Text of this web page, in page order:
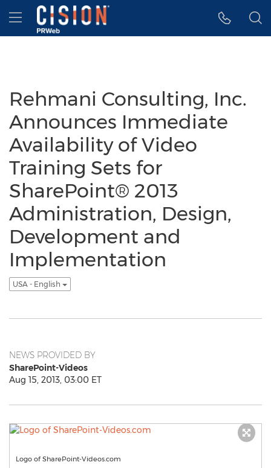
Accessibility Statement
Skip Navigation
Hamburger menu
Rehmani Consulting, Inc.
Announces Immediate
Availability of Video
Training Sets for
SharePoint® 2013
Administration, Design,
Development and
Implementation
USA - English
NEWS PROVIDED BY
SharePoint-Videos
Aug 15, 2013, 03:00 ET
Logo of SharePoint-Videos.com